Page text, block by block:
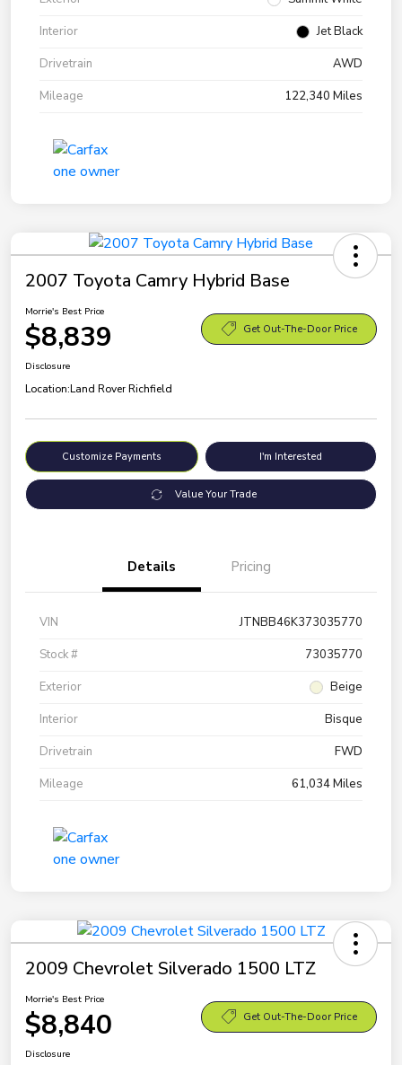
Interior
Jet Black
Drivetrain
AWD
Mileage
122,340 Miles
2007 Toyota Camry Hybrid Base
Morrie's Best Price
$8,839 Get Out-The-Door Price
Disclosure
Location:Land Rover Richfield
Customize Payments I'm Interested
Value Your Trade
Details Pricing
VIN
JTNBB46K373035770
Stock #
73035770
Exterior
Beige
Interior
Bisque
Drivetrain
FWD
Mileage
61,034 Miles
2009 Chevrolet Silverado 1500 LTZ
Morrie's Best Price
$8,840 Get Out-The-Door Price
Disclosure